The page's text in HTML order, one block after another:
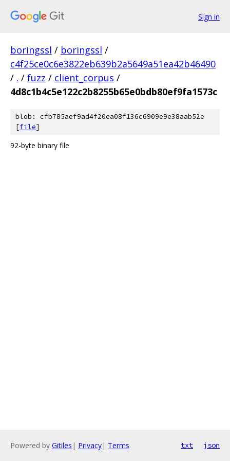
Sign in
boringssl / boringssl /
c4f25ce0c6e3822eb639b2a5649a51ea42b46490
/ . / fuzz / client_corpus /
4d8c1b4c5e122c2b8255b65e0bdb80ef9fa1573c
blob: cfb785aef9ad4f20ea08f136c6909e9e38aab52e
[file]
92-byte binary file
Powered by Gitiles | Privacy| Terms txt json